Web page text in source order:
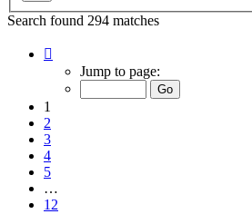
Search found 294 matches
Jump to page:
1
2
3
4
5
…
12